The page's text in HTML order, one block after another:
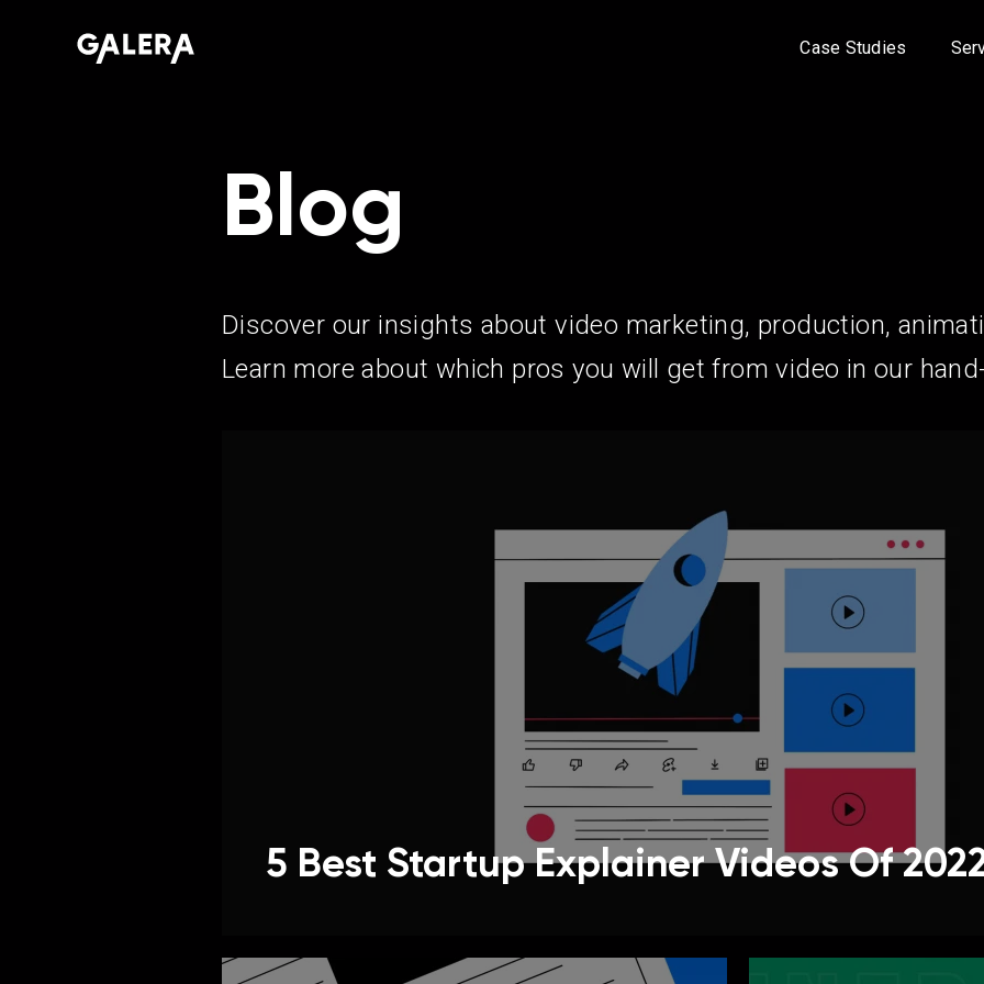
Case Studies
Blog
Discover our insights about video marketing, production,
Learn more about which pros you will get from video in our
5 Best Startup Explainer Videos Of